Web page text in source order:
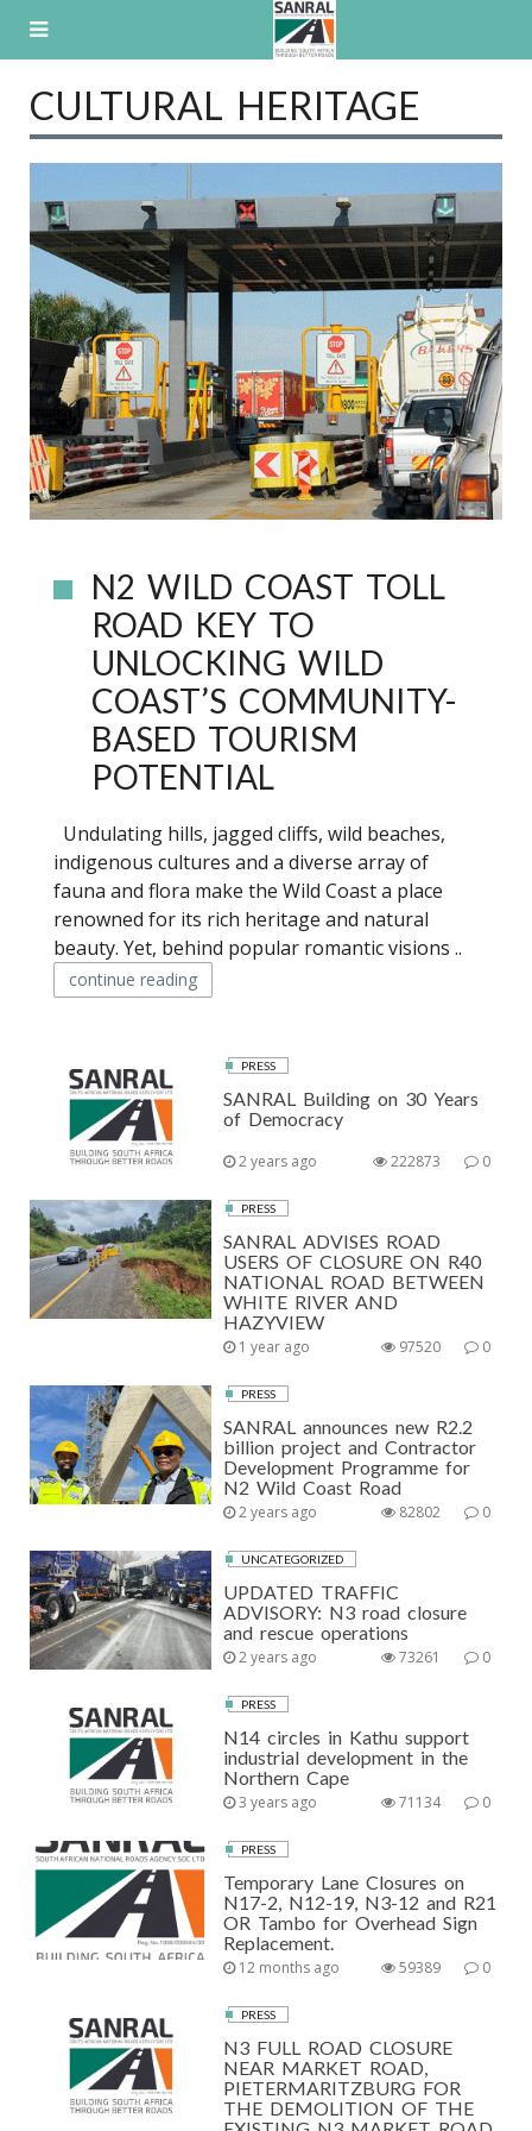
CULTURAL HERITAGE
N2 WILD COAST TOLL
ROAD KEY TO
UNLOCKING WILD
COAST’S COMMUNITY-
BASED TOURISM
POTENTIAL
Undulating hills, jagged cliffs, wild beaches,
indigenous cultures and a diverse array of
fauna and flora make the Wild Coast a place
renowned for its rich heritage and natural
beauty. Yet, behind popular romantic visions ..
continue reading
PRESS
SANRAL Building on 30 Years
of Democracy
2 years ago 0
222873
PRESS
SANRAL ADVISES ROAD
USERS OF CLOSURE ON R40
NATIONAL ROAD BETWEEN
WHITE RIVER AND
HAZYVIEW
1 year ago 0
97520
PRESS
SANRAL announces new R2.2
billion project and Contractor
Development Programme for
N2 Wild Coast Road
2 years ago 0
82802
UNCATEGORIZED
UPDATED TRAFFIC
ADVISORY: N3 road closure
and rescue operations
2 years ago 0
73261
PRESS
N14 circles in Kathu support
industrial development in the
Northern Cape
3 years ago 0
71134
PRESS
Temporary Lane Closures on
N17-2, N12-19, N3-12 and R21
OR Tambo for Overhead Sign
Replacement.
12 months ago 0
59389
PRESS
N3 FULL ROAD CLOSURE
NEAR MARKET ROAD,
PIETERMARITZBURG FOR
THE DEMOLITION OF THE